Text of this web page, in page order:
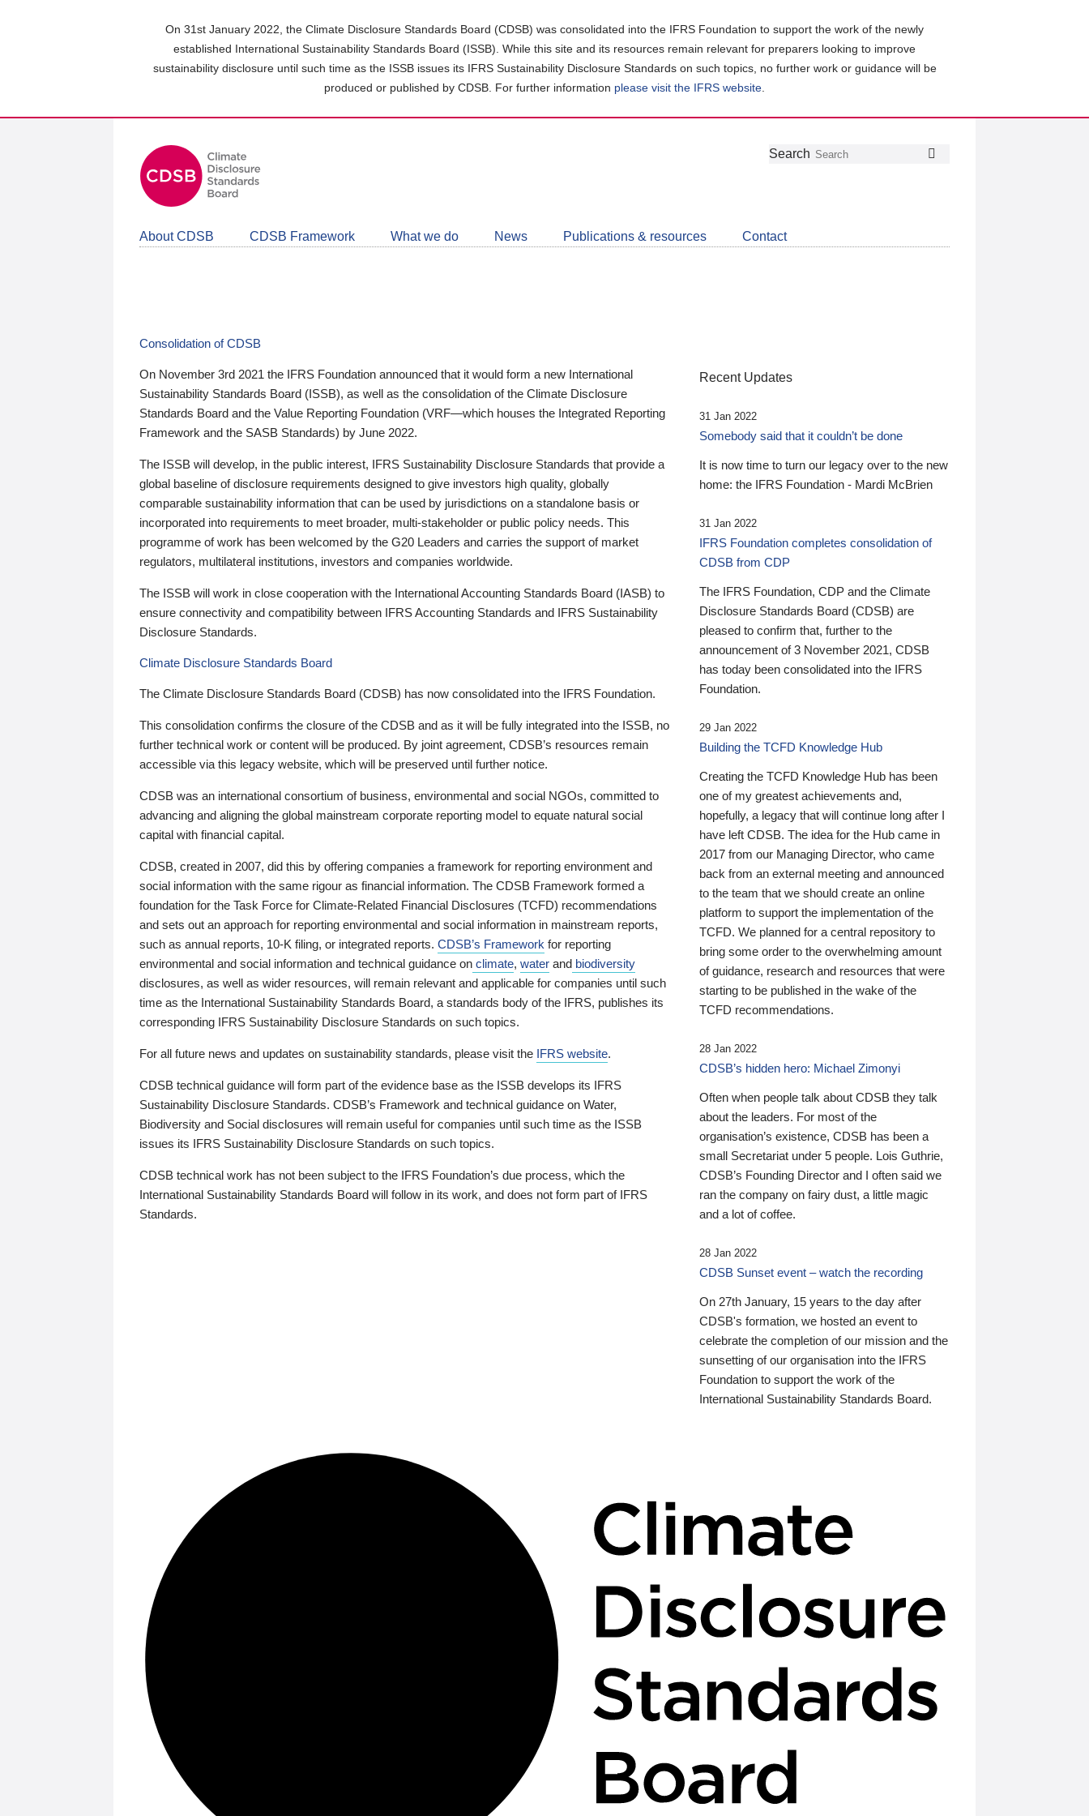
On 31st January 2022, the Climate Disclosure Standards Board (CDSB) was consolidated into the IFRS Foundation to support the work of the newly
established International Sustainability Standards Board (ISSB). While this site and its resources remain relevant for preparers looking to improve
sustainability disclosure until such time as the ISSB issues its IFRS Sustainability Disclosure Standards on such topics, no further work or guidance will be
produced or published by CDSB. For further information please visit the IFRS website
Follow
Join
LinkedIn
Get
about
CDSB
Search
About CDSB CDSB Framework What we do News Publications & resources Contact
Consolidation of CDSB
On November 3rd 2021 the IFRS Foundation announced that it would form a new International
Sustainability Standards Board (ISSB), as well as the consolidation of the Climate Disclosure
Standards Board and the Value Reporting Foundation (VRF—which houses the Integrated Reporting
Framework and the SASB Standards) by June 2022.
The ISSB will develop, in the public interest, IFRS Sustainability Disclosure Standards that provide a
global baseline of disclosure requirements designed to give investors high quality, globally
comparable sustainability information that can be used by jurisdictions on a standalone basis or
incorporated into requirements to meet broader, multi-stakeholder or public policy needs. This
programme of work has been welcomed by the G20 Leaders and carries the support of market
regulators, multilateral institutions, investors and companies worldwide.
The ISSB will work in close cooperation with the International Accounting Standards Board (IASB) to
ensure connectivity and compatibility between IFRS Accounting Standards and IFRS Sustainability
Disclosure Standards.
Climate Disclosure Standards Board
The Climate Disclosure Standards Board (CDSB) has now consolidated into the IFRS Foundation.
This consolidation confirms the closure of the CDSB and as it will be fully integrated into the ISSB, no
further technical work or content will be produced. By joint agreement, CDSB’s resources remain
accessible via this legacy website, which will be preserved until further notice.
CDSB was an international consortium of business, environmental and social NGOs, committed to
advancing and aligning the global mainstream corporate reporting model to equate natural social
capital with financial capital.
CDSB, created in 2007, did this by offering companies a framework for reporting environment and
social information with the same rigour as financial information. The CDSB Framework formed a
foundation for the Task Force for Climate-Related Financial Disclosures (TCFD) recommendations
and sets out an approach for reporting environmental and social information in mainstream reports,
such as annual reports, 10-K filing, or integrated reports. CDSB’s Framework for reporting
environmental and social information and technical guidance on climate, water and biodiversity
disclosures, as well as wider resources, will remain relevant and applicable for companies until such
time as the International Sustainability Standards Board, a standards body of the IFRS, publishes its
corresponding IFRS Sustainability Disclosure Standards on such topics.
For all future news and updates on sustainability standards, please visit the IFRS website.
CDSB technical guidance will form part of the evidence base as the ISSB develops its IFRS
Sustainability Disclosure Standards. CDSB’s Framework and technical guidance on Water,
Biodiversity and Social disclosures will remain useful for companies until such time as the ISSB
issues its IFRS Sustainability Disclosure Standards on such topics.
CDSB technical work has not been subject to the IFRS Foundation’s due process, which the
International Sustainability Standards Board will follow in its work, and does not form part of IFRS
Standards.
Recent Updates
31 Jan 2022
Somebody said that it couldn’t be done
It is now time to turn our legacy over to the new
home: the IFRS Foundation - Mardi McBrien
31 Jan 2022
IFRS Foundation completes consolidation of
CDSB from CDP
The IFRS Foundation, CDP and the Climate
Disclosure Standards Board (CDSB) are
pleased to confirm that, further to the
announcement of 3 November 2021, CDSB
has today been consolidated into the IFRS
Foundation.
29 Jan 2022
Building the TCFD Knowledge Hub
Creating the TCFD Knowledge Hub has been
one of my greatest achievements and,
hopefully, a legacy that will continue long after I
have left CDSB. The idea for the Hub came in
2017 from our Managing Director, who came
back from an external meeting and announced
to the team that we should create an online
platform to support the implementation of the
TCFD. We planned for a central repository to
bring some order to the overwhelming amount
of guidance, research and resources that were
starting to be published in the wake of the
TCFD recommendations.
28 Jan 2022
CDSB’s hidden hero: Michael Zimonyi
Often when people talk about CDSB they talk
about the leaders. For most of the
organisation’s existence, CDSB has been a
small Secretariat under 5 people. Lois Guthrie,
CDSB’s Founding Director and I often said we
ran the company on fairy dust, a little magic
and a lot of coffee.
28 Jan 2022
CDSB Sunset event – watch the recording
On 27th January, 15 years to the day after
CDSB's formation, we hosted an event to
celebrate the completion of our mission and the
sunsetting of our organisation into the IFRS
Foundation to support the work of the
International Sustainability Standards Board.